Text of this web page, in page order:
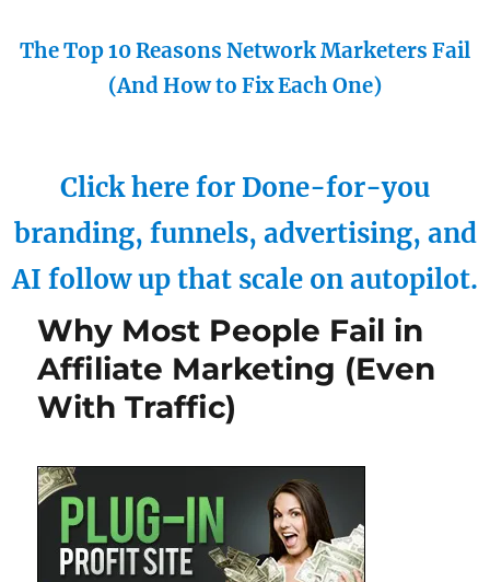
The Top 10 Reasons Network Marketers Fail
(And How to Fix Each One)
Click here for Done-for-you
branding, funnels, advertising, and
AI follow up that scale on autopilot.
Why Most People Fail in
Affiliate Marketing (Even
With Traffic)